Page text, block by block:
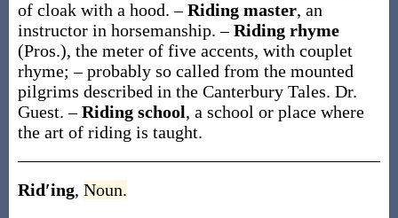
of cloak with a hood.–Riding master, an
instructor in horsemanship.–Riding rhyme
(Pros.), the meter of five accents, with couplet
rhyme; – probably so called from the mounted
pilgrims described in the Canterbury Tales. Dr.
Guest.–Riding school, a school or place where
the art of riding is taught.
Rid′ing, Noun.